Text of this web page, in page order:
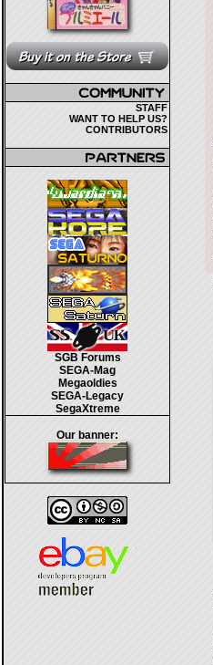
STAFF
WANT TO HELP US?
CONTRIBUTORS
SGB Forums
SEGA-Mag
Megaoldies
SEGA-Legacy
SegaXtreme
Our banner: